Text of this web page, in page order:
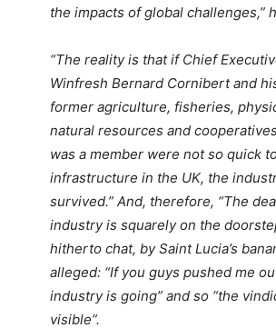
the impacts of global challenges,”
“The reality is that if Chief
Winfresh Bernard Cornibert and
former agriculture, fisheries,
natural resources and
was a member were not so quick
infrastructure in the UK, the
survived.” And, therefore, “The
industry is squarely on the
hitherto chat, by Saint Lucia’s
alleged: “If you guys pushed me
industry is going” and so “the
visible”.